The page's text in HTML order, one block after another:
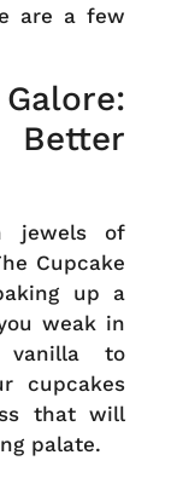
are a few
jewels of
Cupcake
up a
weak in
vanilla to
cupcakes
that will
palate.